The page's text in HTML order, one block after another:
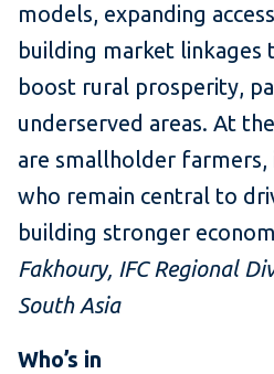
models, expanding
building market linkages
boost rural prosperity,
underserved areas. At
are smallholder farmers,
who remain central to
building stronger
Fakhoury, IFC Regional
South Asia
Who’s in